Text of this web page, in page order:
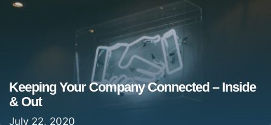
Keeping Your Company Connected – Inside
& Out
July 22, 2020